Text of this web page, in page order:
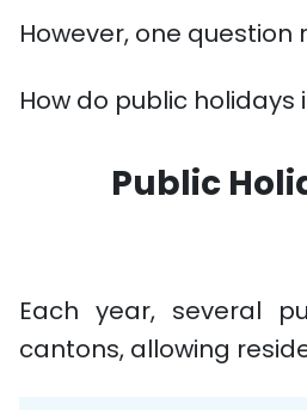
However, one question
How do public holidays
Public
Each year, several
cantons, allowing